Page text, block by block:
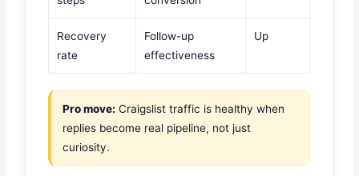
Recovery
rate
Follow-up
effectiveness
Up
Pro move: Craigslist traffic is healthy when
replies become real pipeline, not just
curiosity.